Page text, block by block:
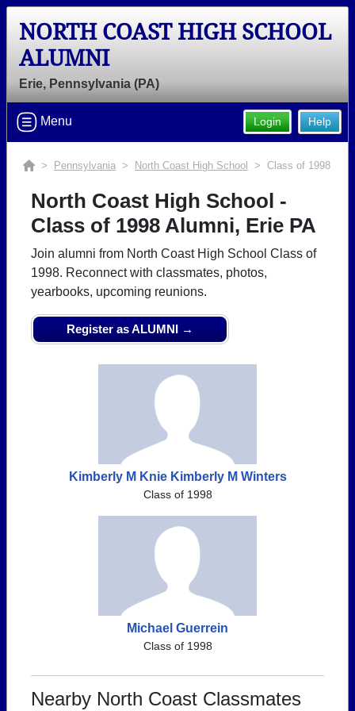
NORTH COAST HIGH SCHOOL
ALUMNI
Erie, Pennsylvania (PA)
Help
Login
Menu
> Pennsylvania > North Coast High School > Class of 1998
North Coast High School -
Class of 1998 Alumni, Erie PA
Join alumni from North Coast High School Class of
1998. Reconnect with classmates, photos,
yearbooks, upcoming reunions.
Register as ALUMNI →
Kimberly M Knie Kimberly M Winters
Class of 1998
Michael Guerrein
Class of 1998
Nearby North Coast Classmates